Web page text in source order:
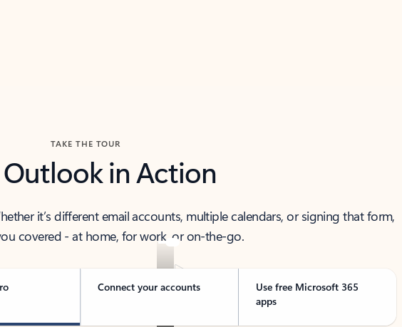
TAKE THE TOUR
Outlook in Action
it’s different email accounts, multiple calendars, or signing that form,
covered - at home, for work, or on-the-go.
Connect your accounts
Use free Microsoft 365
apps